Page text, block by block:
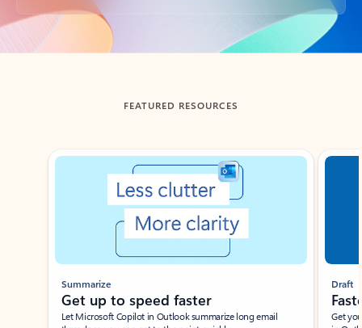
Back to tabs
FEATURED RESOURCES
Showing slide 1 of 3
Summarize
Get up to speed faster ​
Let Microsoft Copilot in Outlook summarize long email
Draft
Get